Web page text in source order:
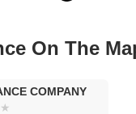
Court Cranbury Road
On The
COMPANY